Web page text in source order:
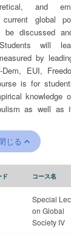
and
current global
be discussed
Students will
by
EUI, Freedom
is for
knowledge
as well as
populism, if any,
of
and
social,
of
recent
they have
じる
ド コース名
Special
on Global
Society IV